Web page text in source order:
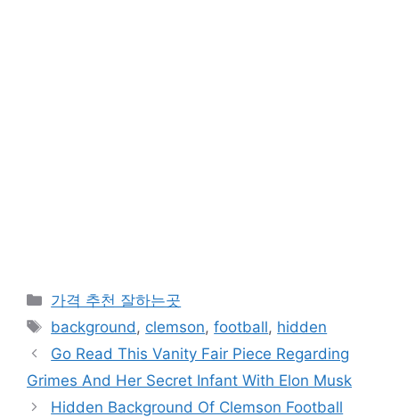
카
테
리
가격 추천 잘하는곳
태
그
background , clemson,football, hidden
Go Read This Vanity Fair Piece Regarding
Grimes And Her Secret Infant With Elon Musk
Hidden Background Of Clemson Football